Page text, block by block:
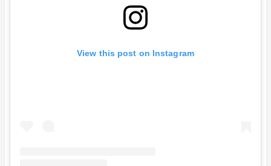
View this post on Instagram